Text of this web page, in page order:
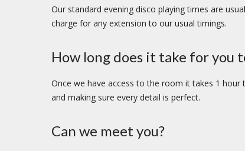
Our standard evening disco playing times are
charge for any extension to our usual timings.
How long does it take for you
Once we have access to the room it takes 1
and making sure every detail is perfect.
Can we meet you?